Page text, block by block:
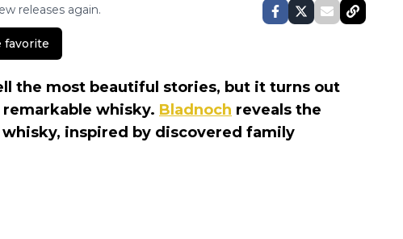
releases again.
favorite
the most beautiful stories, but it turns out
whisky. Bladnoch reveals the
whisky, inspired by discovered family